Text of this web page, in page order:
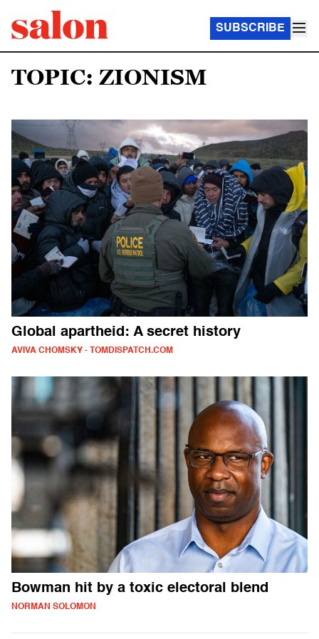
SUBSCRIBE
TOPIC: ZIONISM
Global apartheid: A secret history
AVIVA CHOMSKY - TOMDISPATCH.COM
Bowman hit by a toxic electoral blend
NORMAN SOLOMON